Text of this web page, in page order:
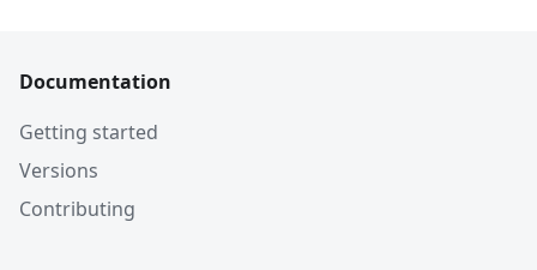
Documentation
Getting started
Versions
Contributing